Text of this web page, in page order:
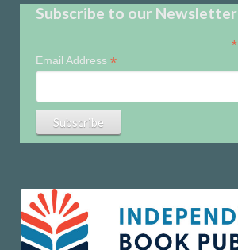
Subscribe to our Newsletter
*
Email Address*